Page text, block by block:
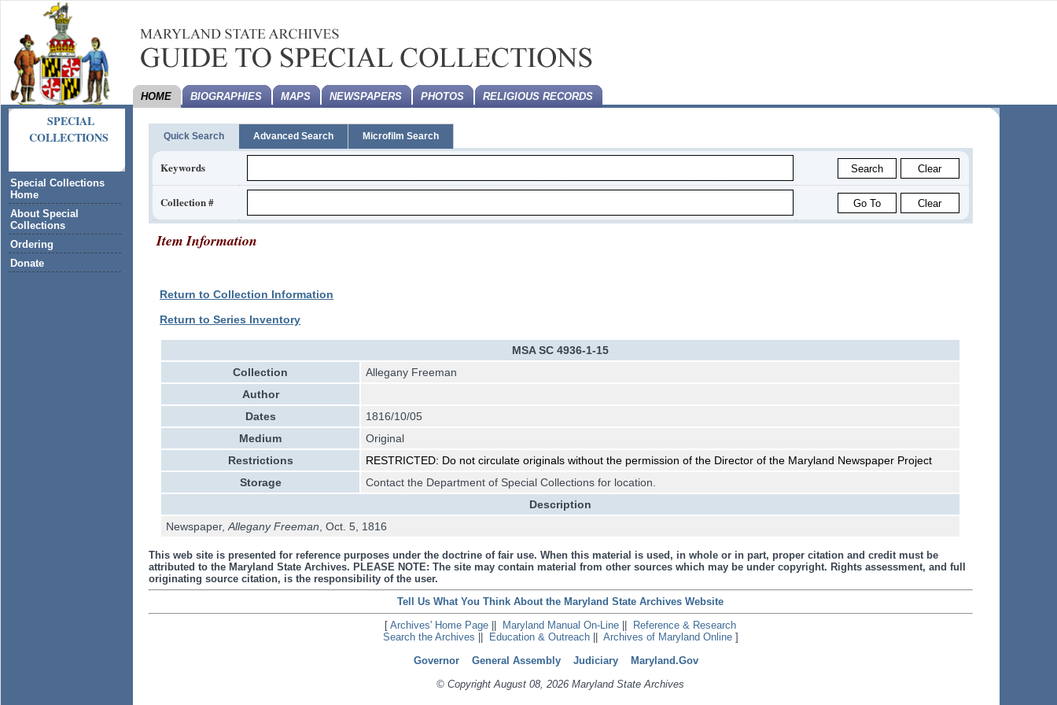
SPECIAL
COLLECTIONS
Special Collections
Home
About Special
Collections
Ordering
Donate
HOME BIOGRAPHIES MAPS NEWSPAPERS PHOTOS RELIGIOUS RECORDS
Quick Search Advanced Search Microfilm Search
Keywords
Collection #
Item Information
Return to Collection Information
Return to Series Inventory
MSA SC 4936-1-15
Collection
Allegany Freeman
Author
Dates
1816/10/05
Medium
Original
Restrictions
RESTRICTED: Do not circulate originals without the permission of the Director of the Maryland Newspaper Project
Storage
Contact the Department of Special Collections for location.
Description
Newspaper, Allegany Freeman , Oct. 5, 1816
This web site is presented for reference purposes under the doctrine of fair use. When this material is used, in whole or in part, proper citation and credit must be
attributed to the Maryland State Archives. PLEASE NOTE: The site may contain material from other sources which may be under copyright. Rights assessment, and full
originating source citation, is the responsibility of the user.
Tell Us What You Think About the Maryland State Archives Website
[Archives' Home Page Maryland Manual On-Line
Reference & Research
Search the Archives
Education & Outreach|| Archives of Maryland Online]
Governor
General Assembly Judiciary
Maryland.Gov
© Copyright August 08, 2026 Maryland State Archives